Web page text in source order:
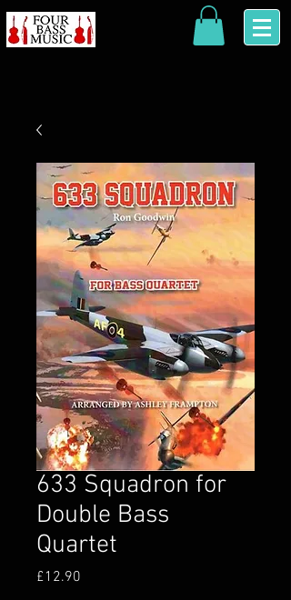
633 Squadron for
Double Bass
Quartet
£12.90